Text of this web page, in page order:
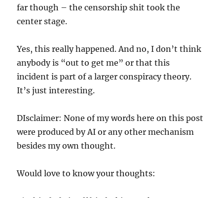
far though – the censorship shit took the
center stage.
Yes, this really happened. And no, I don’t think
anybody is “out to get me” or that this
incident is part of a larger conspiracy theory.
It’s just interesting.
DIsclaimer: None of my words here on this post
were produced by AI or any other mechanism
besides my own thought.
Would love to know your thoughts: